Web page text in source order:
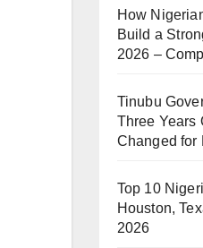
How
Build a
2026 –
Tinubu
Three Years
Changed for
Top 10
Houston,
2026